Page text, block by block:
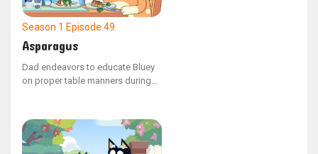
Season 1 Episode 49
Asparagus
Dad endeavors to educate Bluey
on proper table manners during
that inexplicably transforms the
family into various animals, Bluey
learns the value of manners while